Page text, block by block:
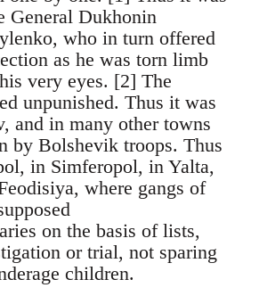
General Dukhonin
who in turn offered
as he was torn limb
very eyes. [2] The
unpunished. Thus it was
and in many other towns
by Bolshevik troops. Thus
in Simferopol, in Yalta,
where gangs of
on the basis of lists,
or trial, not sparing
children.